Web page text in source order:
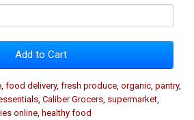
Add to Cart
food delivery, fresh produce organic pantry,
Caliber Grocers supermarket
online healthy food